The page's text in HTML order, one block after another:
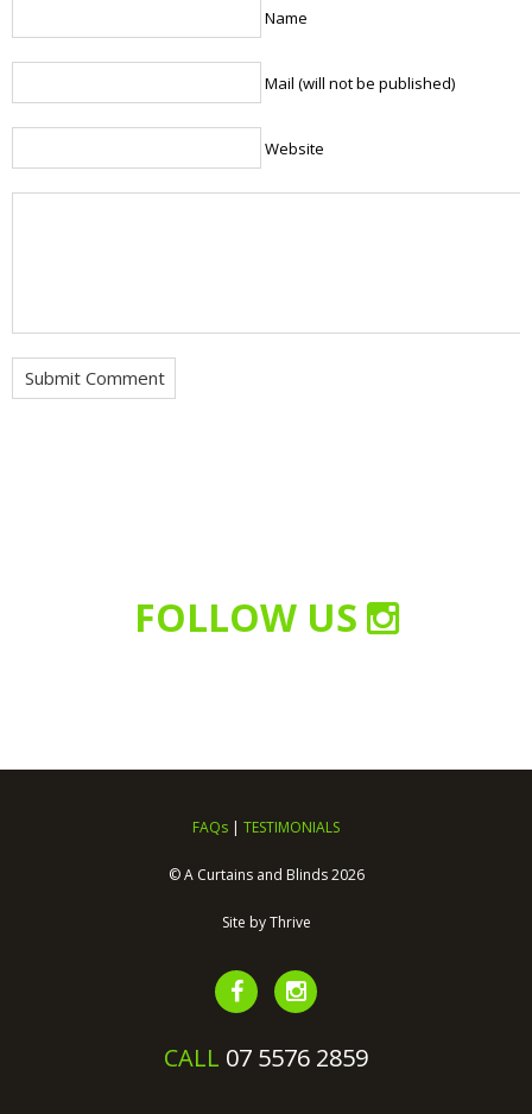
Name
Mail (will not be published)
Website
FOLLOW US
FAQs | TESTIMONIALS
© A Curtains and Blinds 2026
Site byThrive
CALL 07 5576 2859